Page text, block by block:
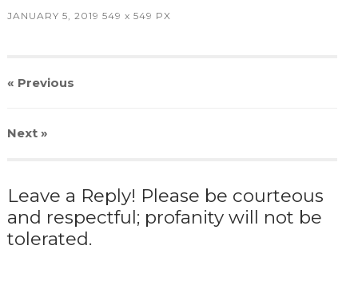
JANUARY 5, 2019 549 x 549 PX
« Previous
Next»
Leave a Reply! Please be courteous
and respectful; profanity will not be
tolerated.